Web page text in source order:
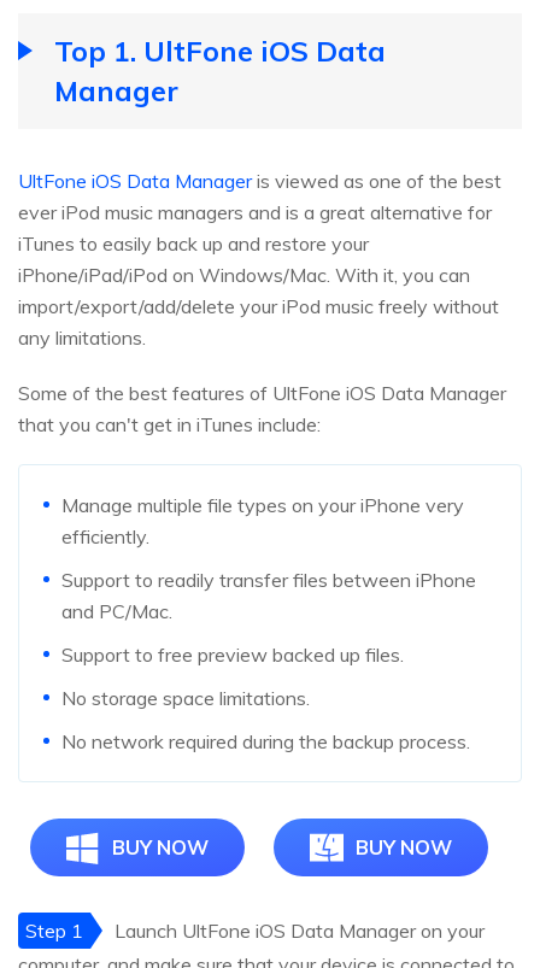
Top 1. UltFone iOS Data
Manager
UltFone iOS Data Manageris viewed as one of the best
ever iPod music managers and is a great alternative for
iTunes to easily back up and restore your
iPhone/iPad/iPod on Windows/Mac. With it, you can
import/export/add/delete your iPod music freely without
any limitations.
Some of the best features of UltFone iOS Data Manager
that you can't get in iTunes include:
Manage multiple file types on your iPhone very
efficiently.
Support to readily transfer files between iPhone
and PC/Mac.
Support to free preview backed up files.
No storage space limitations.
No network required during the backup process.
BUY NOW BUY NOW
Step 1
Launch UltFone iOS Data Manager on your